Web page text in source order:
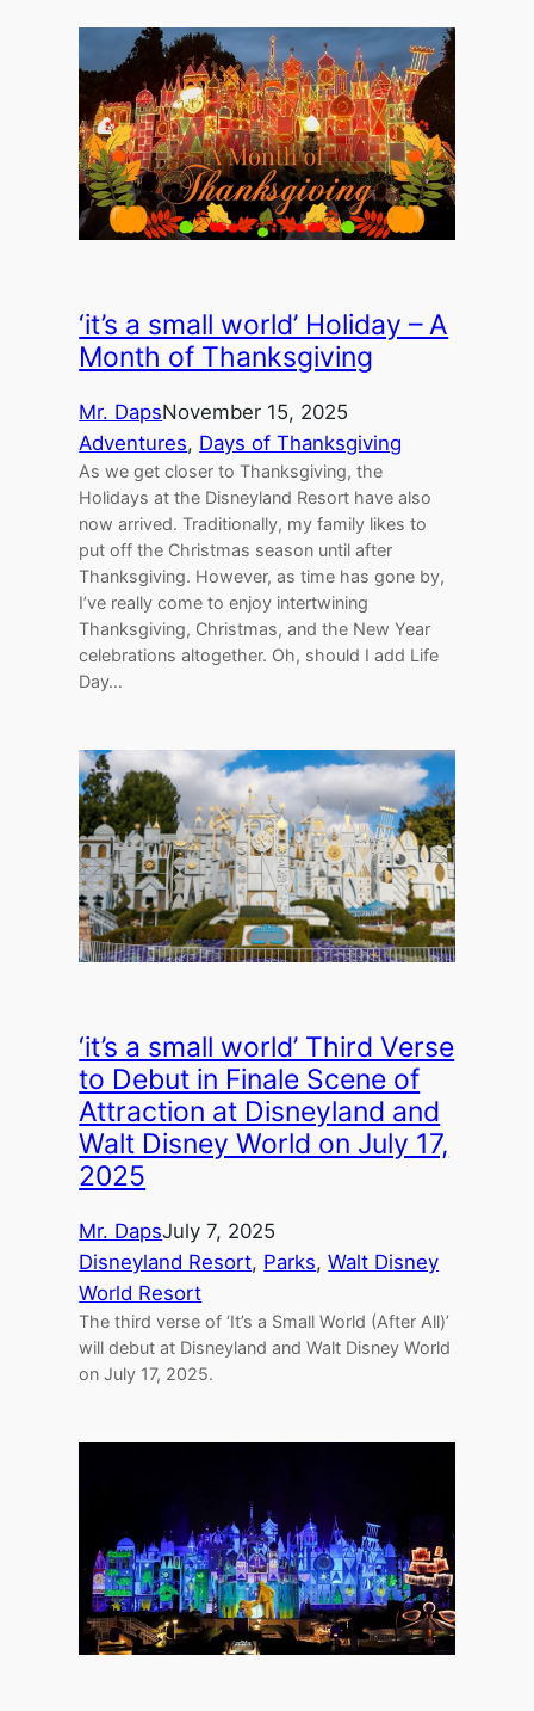
‘it’s a small world’ Holiday – A
Month of Thanksgiving
Mr. DapsNovember 15, 2025
Adventures, Days of Thanksgiving
As we get closer to Thanksgiving, the
Holidays at the Disneyland Resort have also
now arrived. Traditionally, my family likes to
put off the Christmas season until after
Thanksgiving. However, as time has gone by,
I’ve really come to enjoy intertwining
Thanksgiving, Christmas, and the New Year
celebrations altogether. Oh, should I add Life
Day…
‘it’s a small world’ Third Verse
to Debut in Finale Scene of
Attraction at Disneyland and
Walt Disney World on July 17,
2025
Mr. DapsJuly 7, 2025
Disneyland Resort, Parks, Walt Disney
World Resort
The third verse of ‘It’s a Small World (After All)’
will debut at Disneyland and Walt Disney World
on July 17, 2025.